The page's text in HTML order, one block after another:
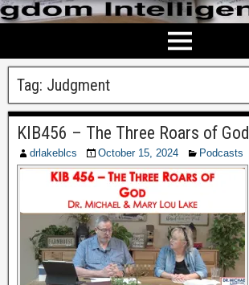
Tag: Judgment
KIB456 – The Three Roars of God
drlakeblcs October 15, 2024 Podcasts